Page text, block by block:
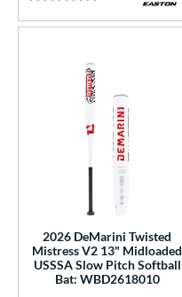
5 Stars
2026 DeMarini Twisted
Mistress V2 13" Midloaded
USSSA Slow Pitch Softball
Bat: WBD2618010